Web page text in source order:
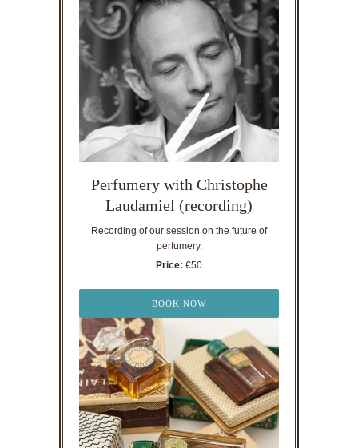
Perfumery with Christophe
Laudamiel (recording)
Recording of our session on the future of
perfumery.
Price: €50
BOOK NOW